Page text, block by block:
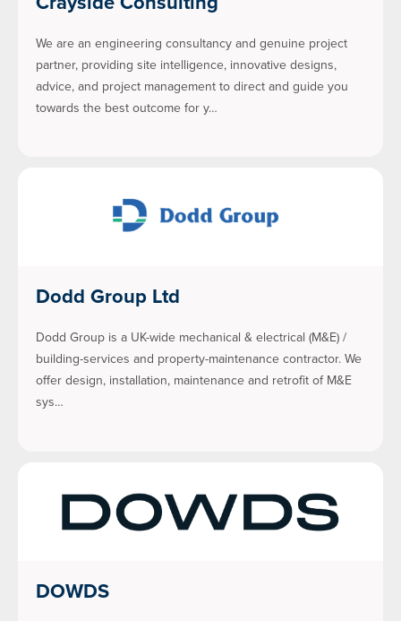
We are an engineering consultancy and genuine project
partner, providing site intelligence, innovative designs,
advice, and project management to direct and guide you
towards the best outcome for y…
Dodd Group Ltd
Dodd Group is a UK-wide mechanical & electrical (M&E) /
building-services and property-maintenance contractor. We
offer design, installation, maintenance and retrofit of M&E
sys…
DOWDS